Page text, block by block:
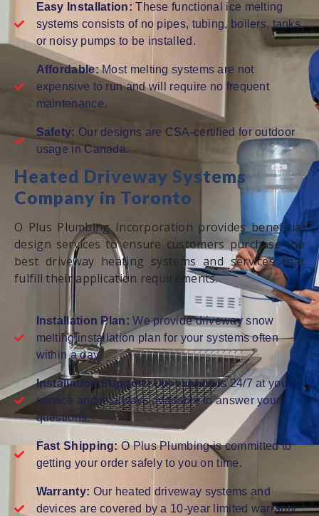
Easy Installation: These functional ice melting
systems consists of no pipes, tubing, boilers, tanks,
or noisy pumps to be installed.
Affordable:Most melting systems are not
expensive to run and will require no frequent
maintenance.
Safety: Our designs are CSA-certified for outdoor
usage in Canada.
Heated Driveway Systems
Company in Toronto
O Plus Plumbing Incorporation provides beneficial
design services to ensure customers purchase the
best driveway heating systems and services that
fulfill their application requirements.
Installation Plan:We provide driveway snow
melting installation plan for your systems often
within a day.
Installation Support:Our support is 24/7 at your
service and is always available to answer your
questions.
Fast Shipping:O Plus Plumbing is committed to
getting your order safely to you on time.
Warranty: Our heated driveway systems and
devices are covered by a 10-year limited warranty